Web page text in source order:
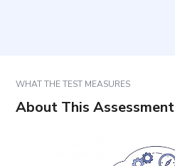
WHAT THE TEST MEASURES
About This Assessment